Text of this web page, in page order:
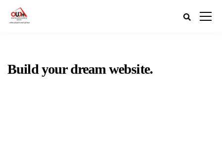
Build your dream website.